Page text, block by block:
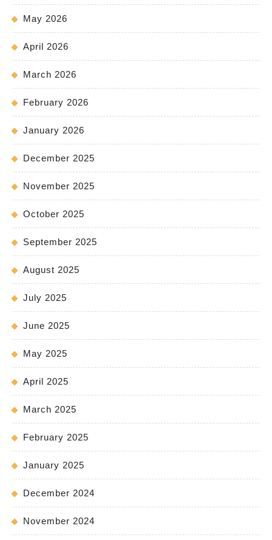
May 2026
April 2026
March 2026
February 2026
January 2026
December 2025
November 2025
October 2025
September 2025
August 2025
July 2025
June 2025
May 2025
April 2025
March 2025
February 2025
January 2025
December 2024
November 2024